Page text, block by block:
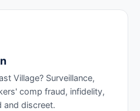
Village? Surveillance,
comp fraud, infidelity,
and discreet.